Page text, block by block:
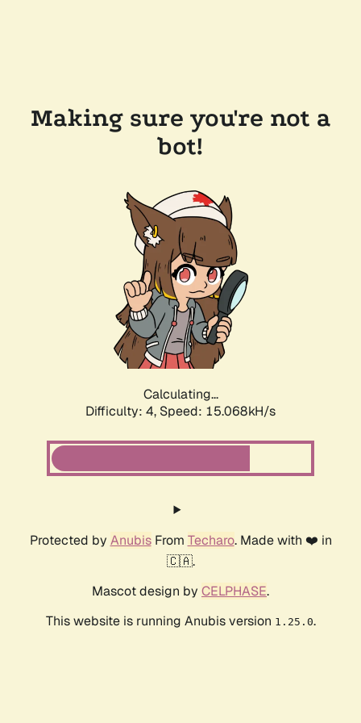
Making sure you're not a
bot!
Calculating...
Difficulty: 4, Speed: 17.275kH/s
Protected by AnubisFrom Techaro. Made with ❤️ in
🇨🇦.
Mascot design by CELPHASE.
This website is running Anubis version 1.25.0.